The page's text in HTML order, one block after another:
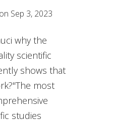
on Sep 3, 2023
why the
scientific
shows that
most
studies